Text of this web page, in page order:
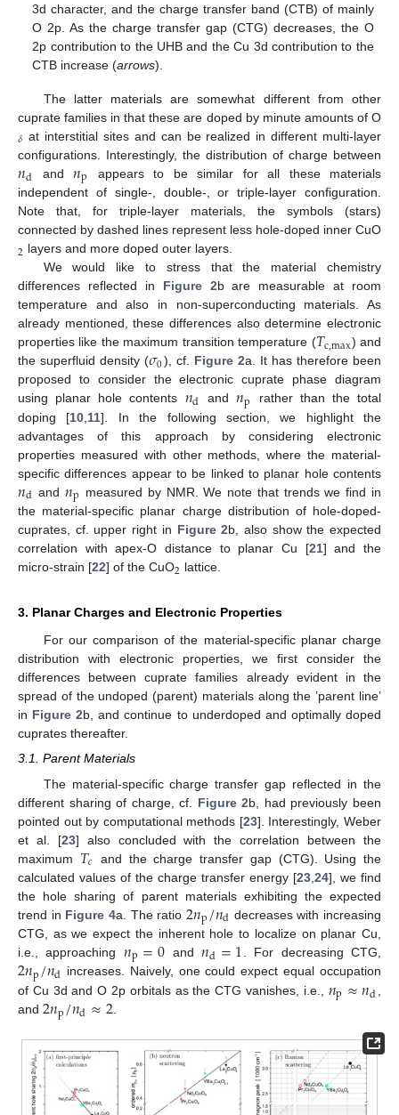
3d character, and the charge transfer band (CTB) of mainly
O 2p. As the charge transfer gap (CTG) decreases, the O
2p contribution to the UHB and the Cu 3d contribution to the
CTB increase (arrows).
The latter materials are somewhat different from other
cuprate families in that these are doped by minute amounts of O
𝛿 at interstitial sites and can be realized in different multi-layer
configurations. Interestingly, the distribution of charge between
𝑛d and𝑛p appears to be similar for all these materials
independent of single-, double-, or triple-layer configuration.
Note that, for triple-layer materials, the symbols (stars)
connected by dashed lines represent less hole-doped inner CuO
2 layers and more doped outer layers.
We would like to stress that the material chemistry
differences reflected in Figure 2b are measurable at room
temperature and also in non-superconducting materials. As
already mentioned, these differences also determine electronic
properties like the maximum transition temperature (𝑇c,max) and
the superfluid density (𝜎0), cf. Figure 2a. It has therefore been
proposed to consider the electronic cuprate phase diagram
using planar hole contents 𝑛d and𝑛p
rather than the total
doping [10 11]. In the following section, we highlight the
advantages of this approach by considering electronic
properties measured with other methods, where the material-
specific differences appear to be linked to planar hole contents
𝑛d and 𝑛p measured by NMR. We note that trends we find in
the material-specific planar charge distribution of hole-doped-
cuprates, cf. upper right in Figure 2b, also show the expected
correlation with apex-O distance to planar Cu [21] and the
micro-strain [22] of the CuO2 lattice.
3. Planar Charges and Electronic Properties
For our comparison of the material-specific planar charge
distribution with electronic properties, we first consider the
differences between cuprate families already evident in the
spread of the undoped (parent) materials along the ’parent line’
in Figure 2b, and continue to underdoped and optimally doped
cuprates thereafter.
3.1. Parent Materials
The material-specific charge transfer gap reflected in the
different sharing of charge, cf. Figure 2b, had previously been
pointed out by computational methods [23]. Interestingly, Weber
et al. [23] also concluded with the correlation between the
maximum 𝑇𝑐 and the charge transfer gap (CTG). Using the
calculated values of the charge transfer energy [23 24], we find
the hole sharing of parent materials exhibiting the expected
trend in Figure 4a. The ratio 2𝑛p/𝑛d decreases with increasing
CTG, as we expect the inherent hole to localize on planar Cu,
i.e., approaching 𝑛p=0 and𝑛d=1 . For decreasing CTG,
2𝑛p/𝑛d increases. Naively, one could expect equal occupation
of Cu 3d and O 2p orbitals as the CTG vanishes, i.e., 𝑛p≈𝑛d
and 2𝑛p/𝑛d≈2.